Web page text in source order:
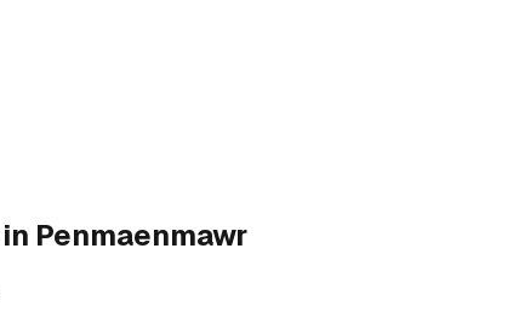
in Penmaenmawr